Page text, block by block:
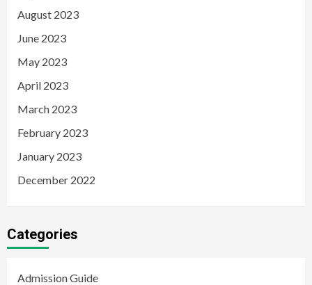
August 2023
June 2023
May 2023
April 2023
March 2023
February 2023
January 2023
December 2022
Categories
Admission Guide